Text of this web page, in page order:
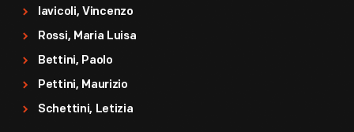
Iavicoli, Vincenzo
Rossi, Maria Luisa
Bettini, Paolo
Pettini, Maurizio
Schettini, Letizia